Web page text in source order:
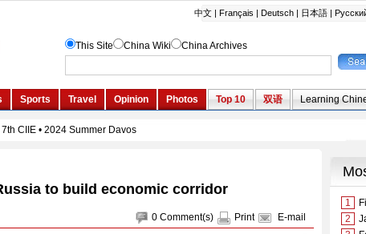
to build economic corridor
0 Comment(s) Print E-mail